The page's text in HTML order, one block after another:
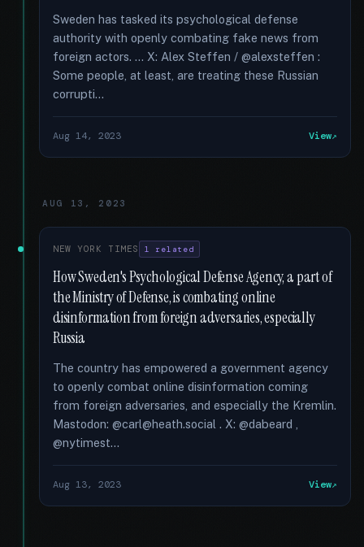
Sweden has tasked its psychological defense
authority with openly combating fake news from
foreign actors. … X: Alex Steffen / @alexsteffen :
Some people, at least, are treating these Russian
corrupti...
Aug 14, 2023 View
AUG 13, 2023
NEW YORK TIMES 1 related
How Sweden's Psychological Defense Agency, a part of
the Ministry of Defense, is combating online
disinformation from foreign adversaries, especially
Russia
The country has empowered a government agency
to openly combat online disinformation coming
from foreign adversaries, and especially the Kremlin.
Mastodon: @carl@heath.social . X: @dabeard ,
@nytimest...
Aug 13, 2023 View